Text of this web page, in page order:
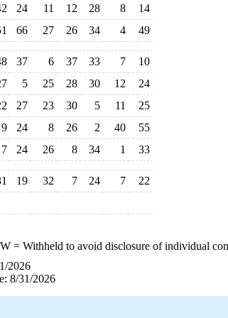
24 11 12 28 8
14
66 27 26 34 4 49
37 6 37 33 7
10
5 25 28 30 12
24
27 23 30 5 11
25
9 24 8 26 2 40
55
7 24 26 8 34 1 33
19 32 7 24 7
22
W= Withheld to avoid disclosure of individual
2026
8/31/2026